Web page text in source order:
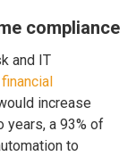
compliance
and IT
increase
years, a 93% of
to